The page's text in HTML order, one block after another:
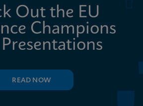
Out the EU
Champions
READ NOW